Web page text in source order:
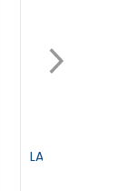
LANDMARK -